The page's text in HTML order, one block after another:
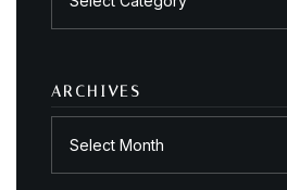
ARCHIVES